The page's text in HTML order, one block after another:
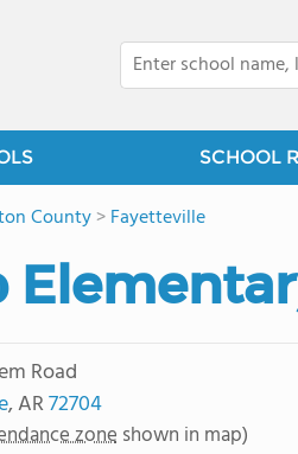
SCHOOL
County>Fayetteville
Road
, AR72704
zone shown in map)